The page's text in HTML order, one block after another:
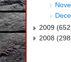
2009
2008